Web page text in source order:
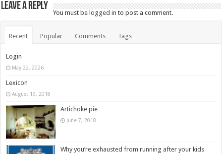
Leave a Reply
You must be logged in to post a comment.
Recent Popular Comments Tags
Login
May 22, 2026
Lexicon
August 19, 2018
Artichoke pie
June 7, 2018
Why you’re exhausted from running after your kids